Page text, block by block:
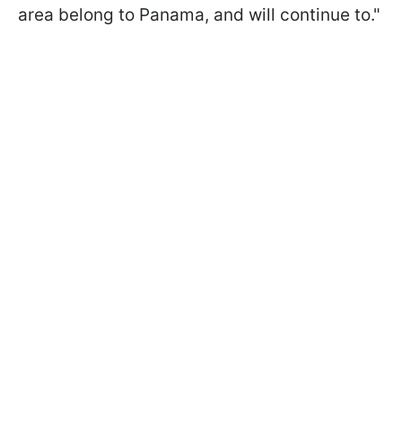
area belong to Panama, and will continue to."